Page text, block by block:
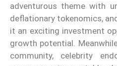
adventurous theme with
deflationary tokenomics,
it an exciting investment
growth potential.
community, celebrity